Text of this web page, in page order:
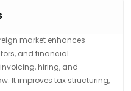
market enhances
and financial
hiring, and
It improves tax structuring,